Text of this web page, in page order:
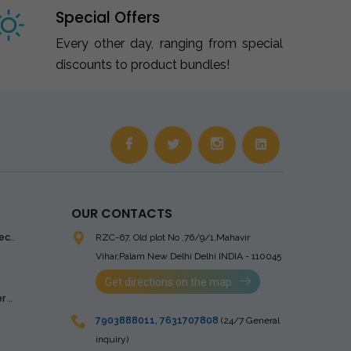
Special Offers
Every other day, ranging from special
discounts to product bundles!
..
OUR CONTACTS
RZC-67, Old plot No ,76/9/1,Mahavir
Vihar,Palam New Delhi Delhi INDIA - 110045
Get directions on the map
7903888011, 7631707808 (24/7 General
inquiry)